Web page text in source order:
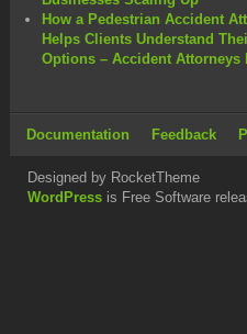
How a Pedestrian Accident
Helps Clients Understand
Options – Accident Attorneys
Documentation Feedback
Designed by RocketTheme
WordPress is Free Software